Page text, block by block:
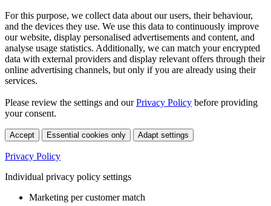
For this purpose, we collect data about our users, their behaviour,
and the devices they use. We use this data to continuously improve
our website, display personalised advertisements and content, and
analyse usage statistics. Additionally, we can match your encrypted
data with external providers and display relevant offers through their
online advertising channels, but only if you are already using their
services.
Please review the settings and ourPrivacy Policy before providing
your consent.
Accept Essential cookies only Adapt settings
Privacy Policy
Individual privacy policy settings
Marketing per customer match